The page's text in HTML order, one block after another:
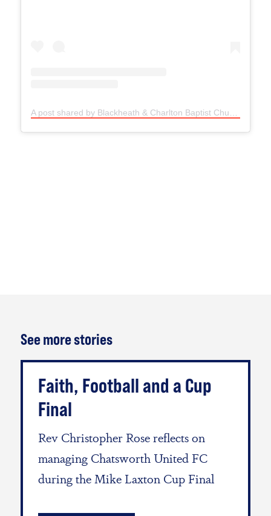
See more stories
Faith, Football and a Cup
Final
Rev Christopher Rose reflects on
managing Chatsworth United FC
during the Mike Laxton Cup Final